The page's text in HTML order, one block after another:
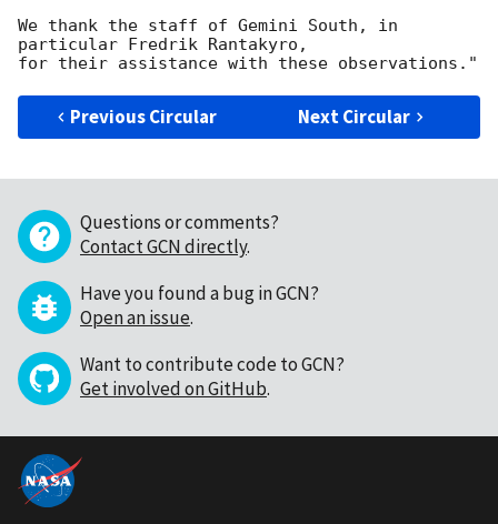
We thank the staff of Gemini South, in
particular Fredrik Rantakyro,
Previous Circular Next Circular
Questions or comments?
Contact GCN directly.
Have you found a bug in GCN?
Open an issue.
Want to contribute code to GCN?
Get involved on GitHub.